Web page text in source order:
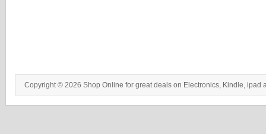
Copyright © 2026 Shop Online for great deals on Electronics, Kindle, ipad